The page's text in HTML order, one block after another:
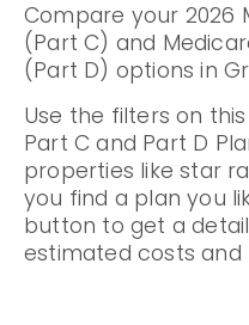
Compare your 2026
(Part C) and
(Part D) options in
Use the filters on
Part C and Part D
properties like star
you find a plan you
button to get a
estimated costs and